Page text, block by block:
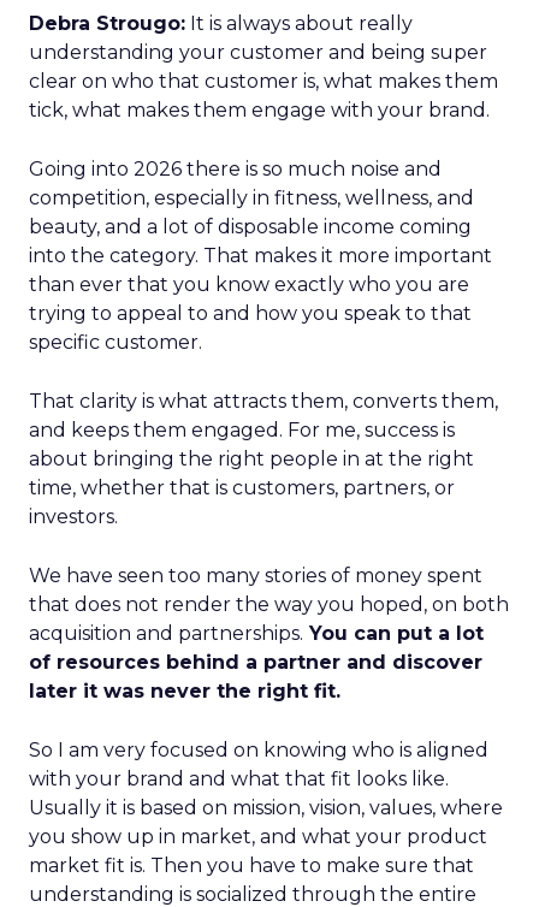
Debra Strougo: It is always about really
understanding your customer and being super
clear on who that customer is, what makes them
tick, what makes them engage with your brand.
Going into 2026 there is so much noise and
competition, especially in fitness, wellness, and
beauty, and a lot of disposable income coming
into the category. That makes it more important
than ever that you know exactly who you are
trying to appeal to and how you speak to that
specific customer.
That clarity is what attracts them, converts them,
and keeps them engaged. For me, success is
about bringing the right people in at the right
time, whether that is customers, partners, or
investors.
We have seen too many stories of money spent
that does not render the way you hoped, on both
acquisition and partnerships. You can put a lot
of resources behind a partner and discover
later it was never the right fit.
So I am very focused on knowing who is aligned
with your brand and what that fit looks like.
Usually it is based on mission, vision, values, where
you show up in market, and what your product
market fit is. Then you have to make sure that
understanding is socialized through the entire